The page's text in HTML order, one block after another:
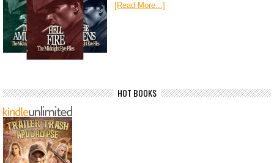
[Read More...]
HOT BOOKS